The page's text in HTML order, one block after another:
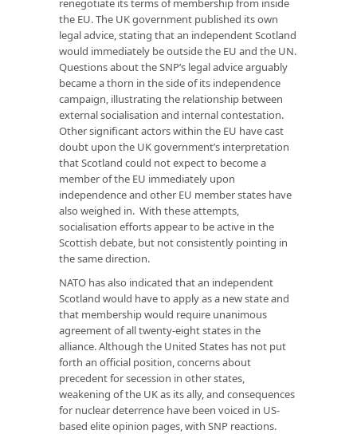
renegotiate its terms of membership from inside
the EU. The UK government published its own
legal advice, stating that an independent Scotland
would immediately be outside the EU and the UN.
Questions about the SNP’s legal advice arguably
became a thorn in the side of its independence
campaign, illustrating the relationship between
external socialisation and internal contestation.
Other significant actors within the EU have cast
doubt upon the UK government’s interpretation
that Scotland could not expect to become a
member of the EU immediately upon
independence and other EU member states have
also weighed in. With these attempts,
socialisation efforts appear to be active in the
Scottish debate, but not consistently pointing in
the same direction.
NATO has also indicated that an independent
Scotland would have to apply as a new state and
that membership would require unanimous
agreement of all twenty-eight states in the
alliance. Although the United States has not put
forth an official position, concerns about
precedent for secession in other states,
weakening of the UK as its ally, and consequences
for nuclear deterrence have been voiced in US-
based elite opinion pages, with SNP reactions.